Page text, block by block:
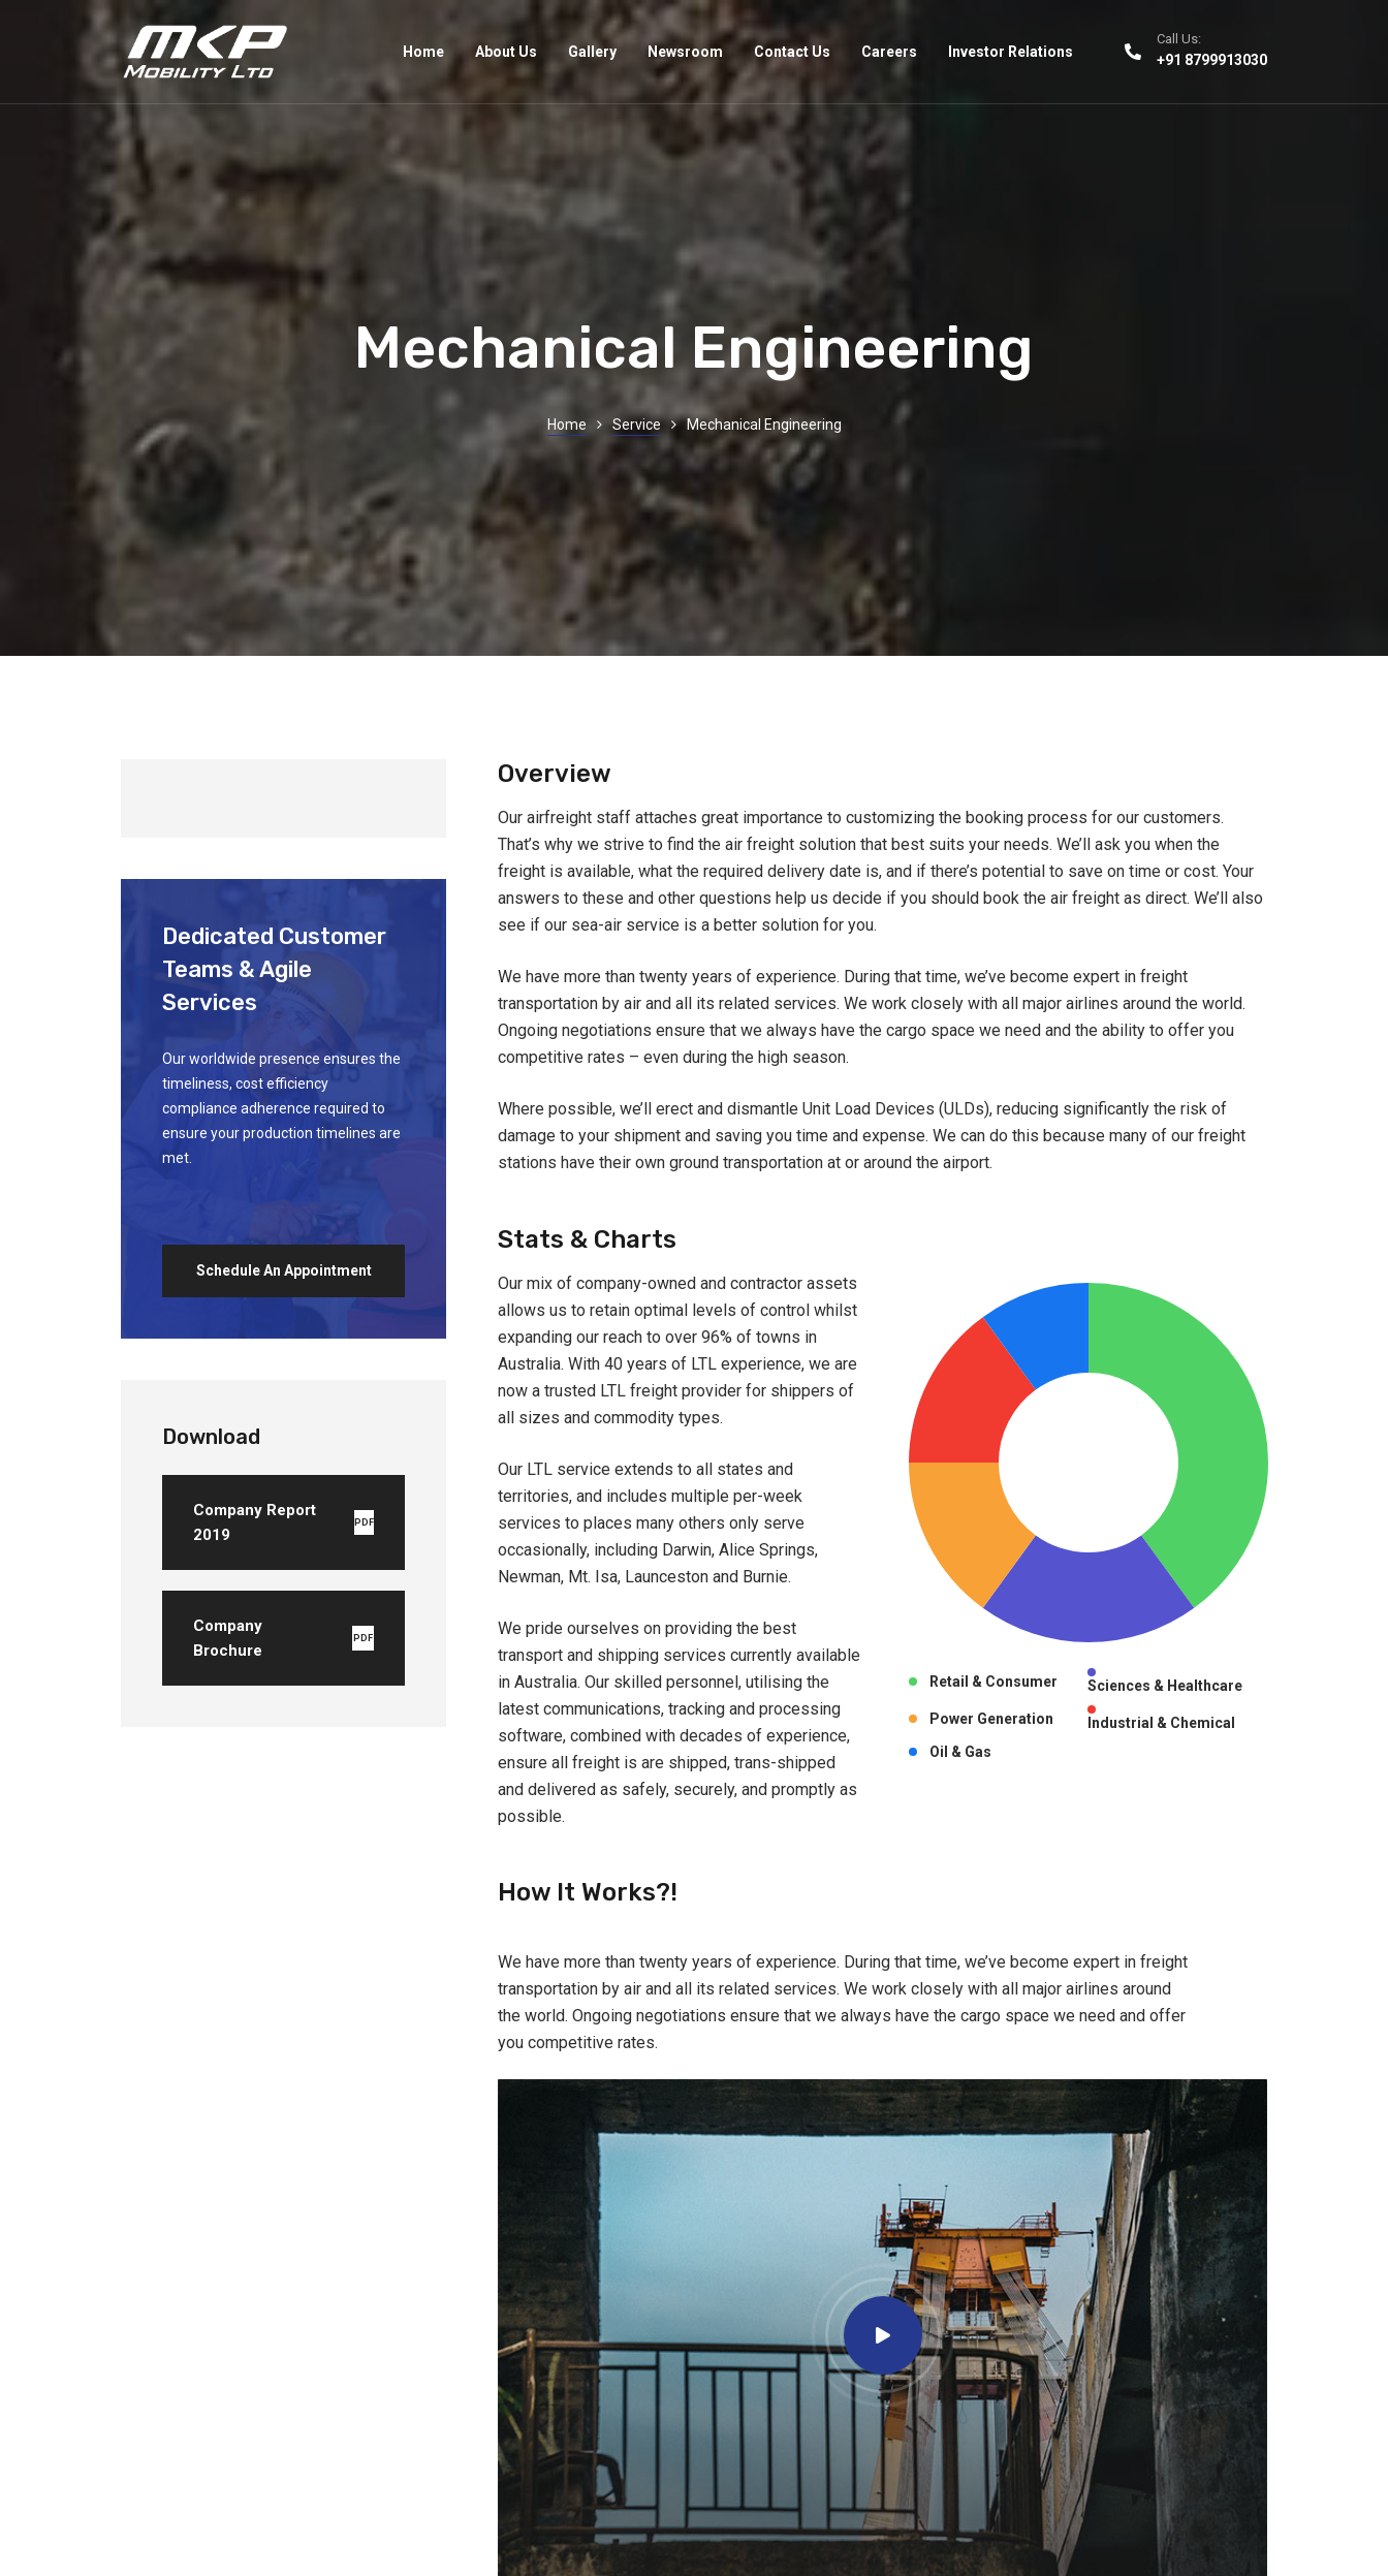
Home About Us Gallery Newsroom Contact Us Careers Investor Relations
Call Us:
+91 8799913030
Mechanical Engineering
Home Service Mechanical Engineering
Dedicated Customer
Teams & Agile
Services
Our worldwide presence ensures the
timeliness, cost efficiency
compliance adherence required to
ensure your production timelines are
met.
Schedule An Appointment
Download
Company Report
2019
PDF
Company
Brochure
PDF
Overview
Our airfreight staff attaches great importance to customizing the booking process for our customers.
That’s why we strive to find the air freight solution that best suits your needs. We’ll ask you when the
freight is available, what the required delivery date is, and if there’s potential to save on time or cost. Your
answers to these and other questions help us decide if you should book the air freight as direct. We’ll also
see if our sea-air service is a better solution for you.
We have more than twenty years of experience. During that time, we’ve become expert in freight
transportation by air and all its related services. We work closely with all major airlines around the world.
Ongoing negotiations ensure that we always have the cargo space we need and the ability to offer you
competitive rates – even during the high season.
Where possible, we’ll erect and dismantle Unit Load Devices (ULDs), reducing significantly the risk of
damage to your shipment and saving you time and expense. We can do this because many of our freight
stations have their own ground transportation at or around the airport.
Stats & Charts
Our mix of company-owned and contractor assets
allows us to retain optimal levels of control whilst
expanding our reach to over 96% of towns in
Australia. With 40 years of LTL experience, we are
now a trusted LTL freight provider for shippers of
all sizes and commodity types.
Our LTL service extends to all states and
territories, and includes multiple per-week
services to places many others only serve
occasionally, including Darwin, Alice Springs,
Newman, Mt. Isa, Launceston and Burnie.
We pride ourselves on providing the best
transport and shipping services currently available
in Australia. Our skilled personnel, utilising the
latest communications, tracking and processing
software, combined with decades of experience,
ensure all freight is are shipped, trans-shipped
and delivered as safely, securely, and promptly as
possible.
Retail & Consumer
Sciences & Healthcare
Power Generation
Industrial & Chemical
Oil & Gas
How It Works?!
We have more than twenty years of experience. During that time, we’ve become expert in freight
transportation by air and all its related services. We work closely with all major airlines around
the world. Ongoing negotiations ensure that we always have the cargo space we need and offer
you competitive rates.